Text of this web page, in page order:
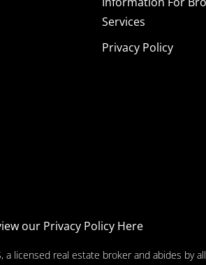
Services
Privacy Policy
our Privacy Policy Here
licensed real estate broker and abides by